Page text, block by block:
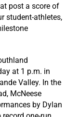
post a score of
student-athletes,
at 1 p.m. in
Valley. In the
McNeese
by Dylan